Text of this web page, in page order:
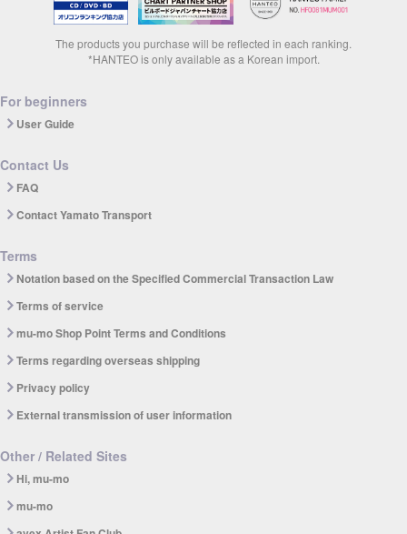
The products you purchase will be reflected in each ranking.
*HANTEO is only available as a Korean import.
For beginners
User Guide
Contact Us
FAQ
Contact Yamato Transport
Terms
Notation based on the Specified Commercial Transaction Law
Terms of service
mu-mo Shop Point Terms and Conditions
Terms regarding overseas shipping
Privacy policy
External transmission of user information
Other / Related Sites
Hi, mu-mo
mu-mo